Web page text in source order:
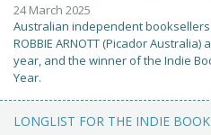
24 March 2025
Australian independent
ROBBIE ARNOTT (Picador
year, and the winner of the Indie
Year.
LONGLIST FOR THE INDIE